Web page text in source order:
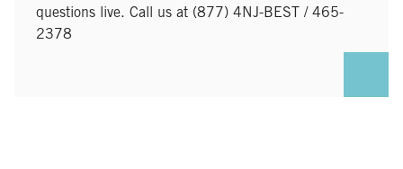
questions live. Call us at (877) 4NJ-BEST / 465-
2378